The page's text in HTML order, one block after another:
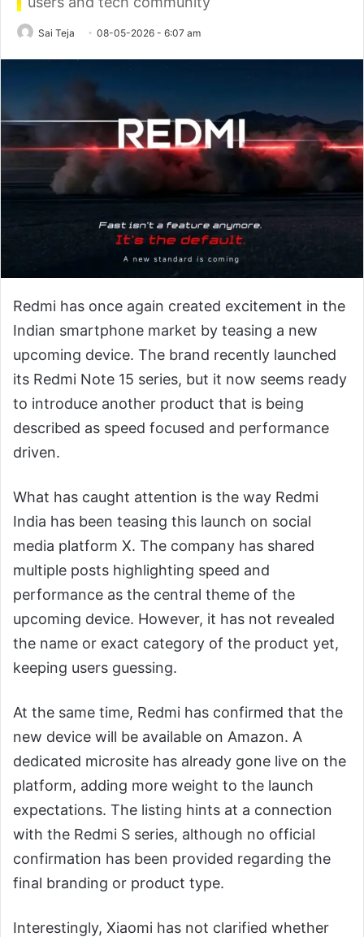
Sai Teja 08-05-2026 - 6:07 am
Redmi has once again created excitement in the
Indian smartphone market by teasing a new
upcoming device. The brand recently launched
its Redmi Note 15 series, but it now seems ready
to introduce another product that is being
described as speed focused and performance
driven.
What has caught attention is the way Redmi
India has been teasing this launch on social
media platform X. The company has shared
multiple posts highlighting speed and
performance as the central theme of the
upcoming device. However, it has not revealed
the name or exact category of the product yet,
keeping users guessing.
At the same time, Redmi has confirmed that the
new device will be available on Amazon. A
dedicated microsite has already gone live on the
platform, adding more weight to the launch
expectations. The listing hints at a connection
with the Redmi S series, although no official
confirmation has been provided regarding the
final branding or product type.
Interestingly, Xiaomi has not clarified whether